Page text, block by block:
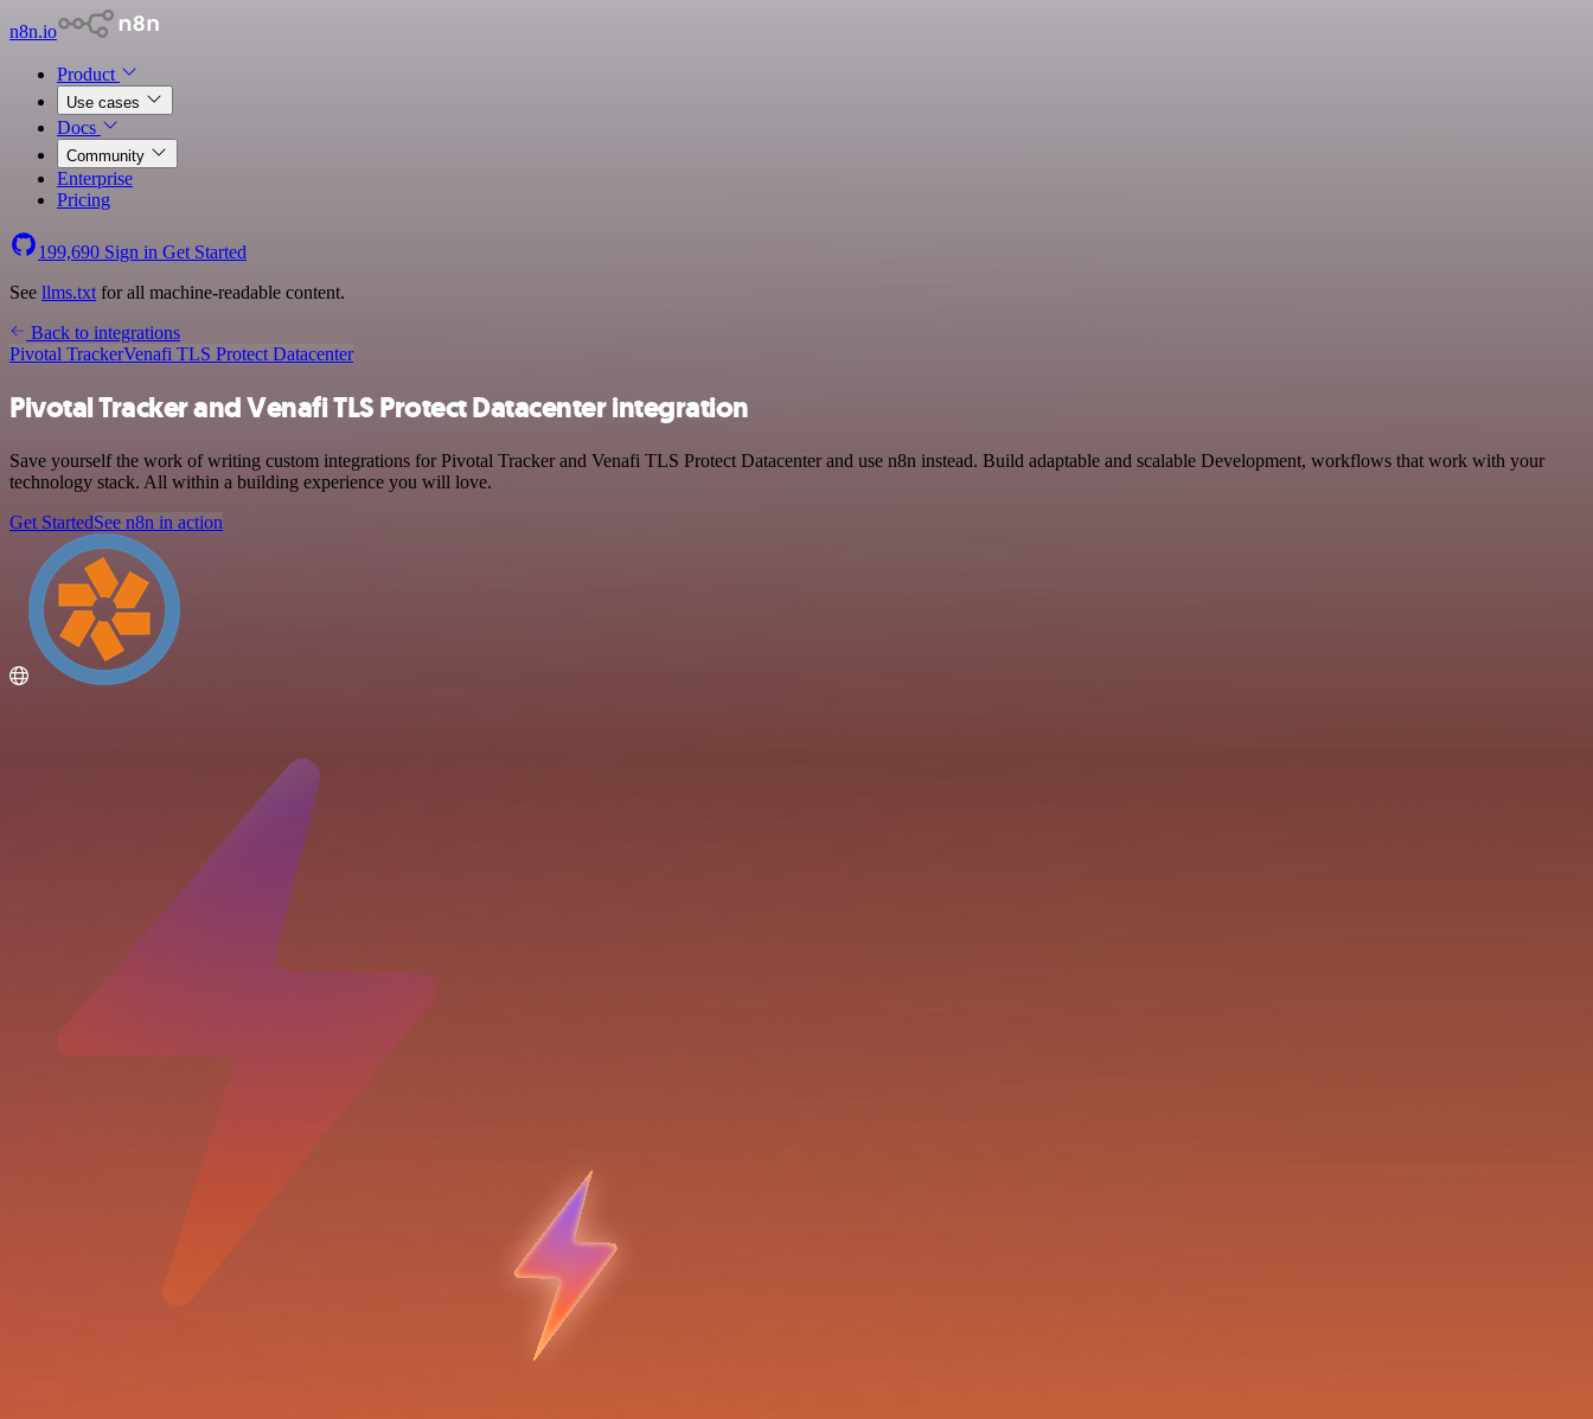
n8n.io
Product
Use cases
Docs
Community
Enterprise
Pricing
199,690 Sign in Get Started
See llms.txt for all machine-readable content.
Back to integrations
Pivotal TrackerVenafi TLS Protect Datacenter
Pivotal Tracker and Venafi TLS Protect Datacenter integration
Save yourself the work of writing custom integrations for Pivotal Tracker and Venafi TLS Protect Datacenter and use n8n instead. Build adaptable and scalable Development, workflows that work with your
technology stack. All within a building experience you will love.
Get StartedSee n8n in action